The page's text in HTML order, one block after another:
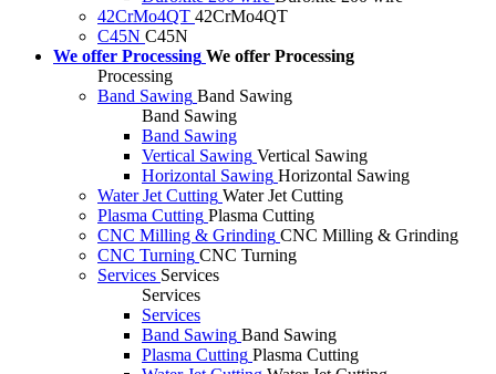
42CrMo4QT 42CrMo4QT
C45N C45N
We offer Processing We offer Processing
Processing
Band Sawing Band Sawing
Band Sawing
Band Sawing
Vertical Sawing Vertical Sawing
Horizontal Sawing Horizontal Sawing
Water Jet Cutting Water Jet Cutting
Plasma Cutting Plasma Cutting
CNC Milling & Grinding CNC Milling & Grinding
CNC Turning CNC Turning
Services Services
Services
Services
Band Sawing Band Sawing
Plasma Cutting Plasma Cutting